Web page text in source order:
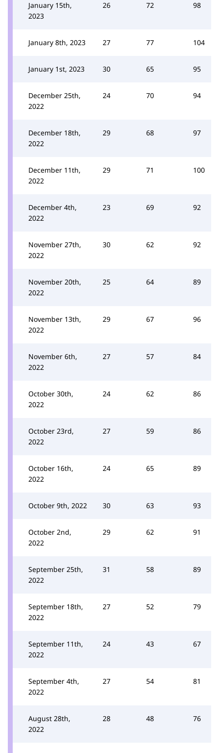
January 15th,
2023
26 72 98
January 8th, 2023 27 77 104
January 1st, 2023 30 65 95
December 25th,
2022
24 70 94
December 18th,
2022
29 68 97
December 11th,
2022
29 71 100
December 4th,
2022
23 69 92
November 27th,
2022
30 62 92
November 20th,
2022
25 64 89
November 13th,
2022
29 67 96
November 6th,
2022
27 57 84
October 30th,
2022
24 62 86
October 23rd,
2022
27 59 86
October 16th,
2022
24 65 89
October 9th, 2022 30 63 93
October 2nd,
2022
29 62 91
September 25th,
2022
31 58 89
September 18th,
2022
27 52 79
September 11th,
2022
24 43 67
September 4th,
2022
27 54 81
August 28th,
2022
28 48 76